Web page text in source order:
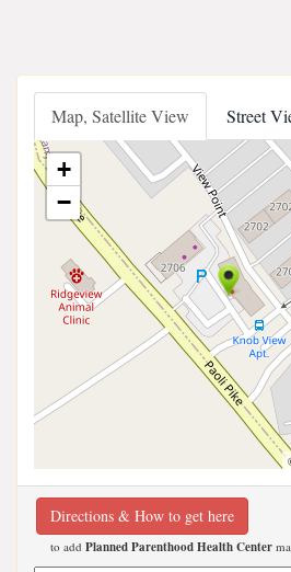
Map, Satellite View Street
+
−
Directions & How to get here
to add Planned Parenthood Health Center